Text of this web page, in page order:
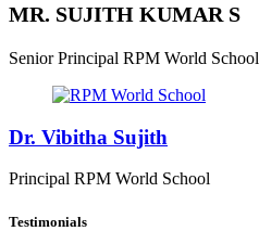
MR. SUJITH KUMAR S
Senior Principal RPM World School
Dr. Vibitha Sujith
Principal RPM World School
Testimonials